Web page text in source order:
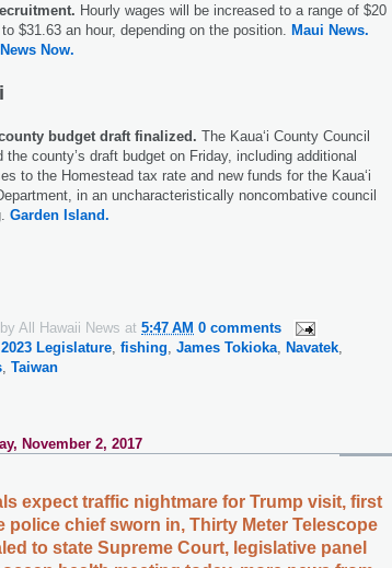
Hourly wages will be increased to a range of $20
$31.63 an hour, depending on the position.
Maui News.
Now.
county budget draft finalized. The Kaua‘i County Council
the county’s draft budget on Friday, including additional
to the Homestead tax rate and new funds for the Kaua‘i
in an uncharacteristically noncombative council
Garden Island.
All Hawaii News at 5:47 AM 0 comments
2023 Legislature fishing James Tokioka Navatek
Taiwan
November 2, 2017
expect traffic nightmare for Trump visit, first
police chief sworn in, Thirty Meter Telescope
to state Supreme Court, legislative panel